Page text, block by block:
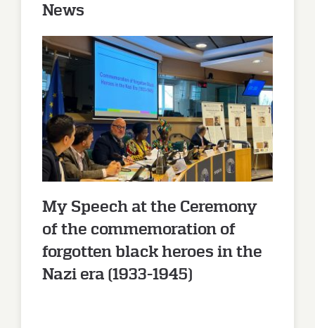
News
My Speech at the Ceremony of
the commemoration of
forgotten black heroes in the
Nazi era (1933-1945)
My Speech at the Ceremony
of the commemoration of
forgotten black heroes in the
Nazi era (1933-1945)